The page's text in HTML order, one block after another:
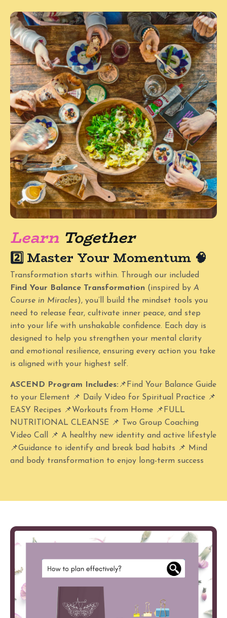
Learn Together
2️⃣ Master Your Momentum 🧠
Transformation starts within. Through our included
Find Your Balance Transformation (inspired by A
Course in Miracles), you’ll build the mindset tools you
need to release fear, cultivate inner peace, and step
into your life with unshakable confidence. Each day is
designed to help you strengthen your mental clarity
and emotional resilience, ensuring every action you take
is aligned with your highest self.
ASCEND Program Includes: 📌Find Your Balance Guide
to your Element 📌
Daily Video for Spiritual Practice 📌
EASY Recipes 📌Workouts from Home 📌FULL
NUTRITIONAL CLEANSE 📌 Two Group Coaching
Video Call 📌 A healthy new identity and active lifestyle
📌Guidance to identify and break bad habits 📌 Mind
and body transformation to enjoy long-term success